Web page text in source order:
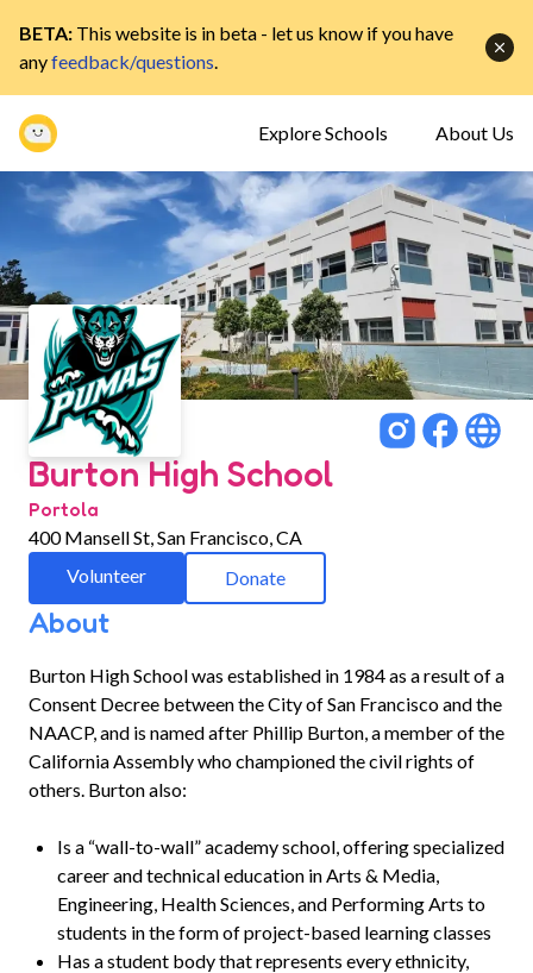
BETA: This website is in beta - let us know if you have
anyfeedback/questions.
Explore Schools About Us
Burton High School
Portola
400 Mansell St, San Francisco, CA
Volunteer
Donate
About
Burton High School was established in 1984 as a result of a
Consent Decree between the City of San Francisco and the
NAACP, and is named after Phillip Burton, a member of the
California Assembly who championed the civil rights of
others. Burton also:
Is a “wall-to-wall” academy school, offering specialized
career and technical education in Arts & Media,
Engineering, Health Sciences, and Performing Arts to
students in the form of project-based learning classes
Has a student body that represents every ethnicity,